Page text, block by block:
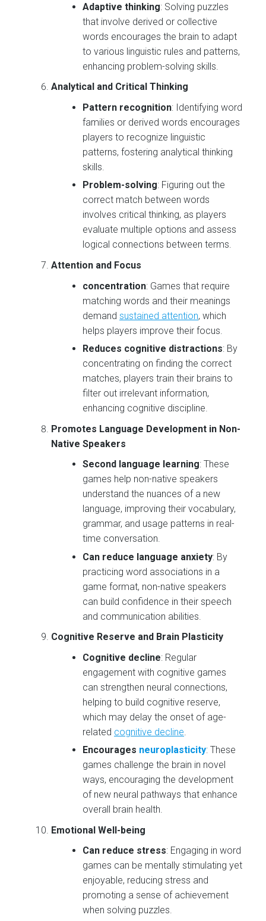
Adaptive thinking: Solving puzzles
that involve derived or collective
words encourages the brain to adapt
to various linguistic rules and patterns,
enhancing problem-solving skills.
Analytical and Critical Thinking
Pattern recognition: Identifying word
families or derived words encourages
players to recognize linguistic
patterns, fostering analytical thinking
skills.
Problem-solving: Figuring out the
correct match between words
involves critical thinking, as players
evaluate multiple options and assess
logical connections between terms.
Attention and Focus
concentration: Games that require
matching words and their meanings
demand sustained attention, which
helps players improve their focus.
Reduces cognitive distractions: By
concentrating on finding the correct
matches, players train their brains to
filter out irrelevant information,
enhancing cognitive discipline.
Promotes Language Development in Non-
Native Speakers
Second language learning: These
games help non-native speakers
understand the nuances of a new
language, improving their vocabulary,
grammar, and usage patterns in real-
time conversation.
Can reduce language anxiety: By
practicing word associations in a
game format, non-native speakers
can build confidence in their speech
and communication abilities.
Cognitive Reserve and Brain Plasticity
Cognitive decline: Regular
engagement with cognitive games
can strengthen neural connections,
helping to build cognitive reserve,
which may delay the onset of age-
related cognitive decline.
Encourages neuroplasticity: These
games challenge the brain in novel
ways, encouraging the development
of new neural pathways that enhance
overall brain health.
Emotional Well-being
Can reduce stress: Engaging in word
games can be mentally stimulating yet
enjoyable, reducing stress and
promoting a sense of achievement
when solving puzzles.